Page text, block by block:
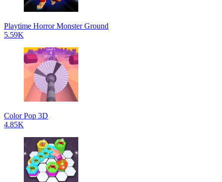
Playtime Horror Monster Ground
5.59K
Color Pop 3D
4.85K